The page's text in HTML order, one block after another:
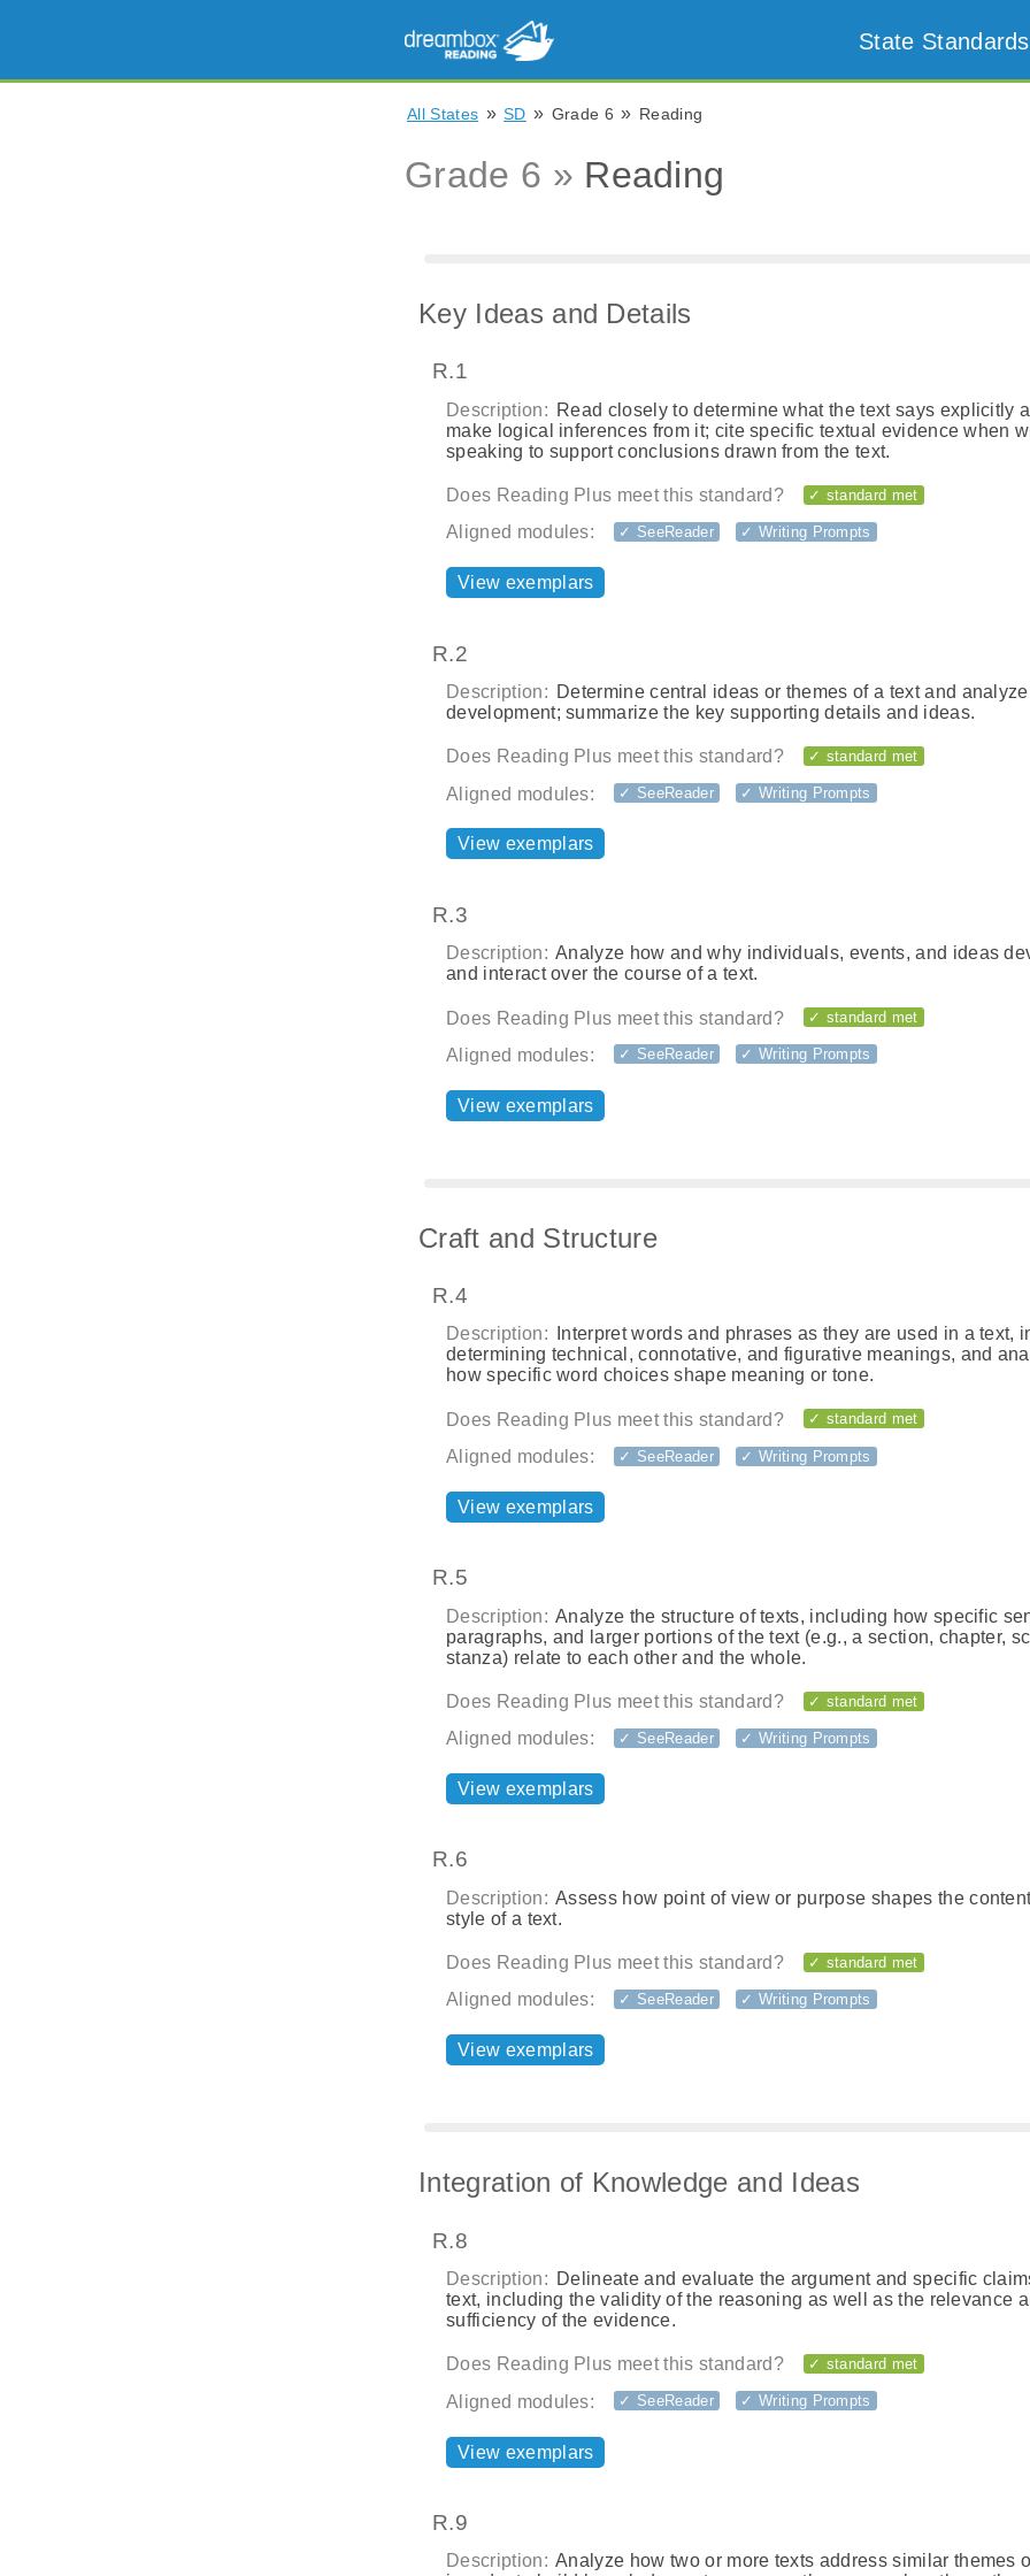
State
All States » SD » Grade 6 » Reading
Grade 6 » Reading
Key Ideas and Details
R.1
Description: Read closely to determine what the text says explicitly
make logical inferences from it; cite specific textual evidence when
speaking to support conclusions drawn from the text.
Does Reading Plus meet this standard? ✓ standard met
Aligned modules: ✓ SeeReader ✓ Writing Prompts
View exemplars
R.2
Description: Determine central ideas or themes of a text and
development; summarize the key supporting details and ideas.
Does Reading Plus meet this standard? ✓ standard met
Aligned modules: ✓ SeeReader ✓ Writing Prompts
View exemplars
R.3
Description: Analyze how and why individuals, events, and ideas
and interact over the course of a text.
Does Reading Plus meet this standard? ✓ standard met
Aligned modules: ✓ SeeReader ✓ Writing Prompts
View exemplars
Craft and Structure
R.4
Description:
Interpret words and phrases as they are used in a text,
determining technical, connotative, and figurative meanings, and
how specific word choices shape meaning or tone.
Does Reading Plus meet this standard? ✓ standard met
Aligned modules: ✓ SeeReader ✓ Writing Prompts
View exemplars
R.5
Description: Analyze the structure of texts, including how specific
paragraphs, and larger portions of the text (e.g., a section, chapter,
stanza) relate to each other and the whole.
Does Reading Plus meet this standard? ✓ standard met
Aligned modules: ✓ SeeReader ✓ Writing Prompts
View exemplars
R.6
Description: Assess how point of view or purpose shapes the
style of a text.
Does Reading Plus meet this standard? ✓ standard met
Aligned modules: ✓ SeeReader ✓ Writing Prompts
View exemplars
Integration of Knowledge and Ideas
R.8
Description: Delineate and evaluate the argument and specific
text, including the validity of the reasoning as well as the relevance
sufficiency of the evidence.
Does Reading Plus meet this standard? ✓ standard met
Aligned modules: ✓ SeeReader ✓ Writing Prompts
View exemplars
R.9
Description: Analyze how two or more texts address similar themes